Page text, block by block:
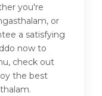
you're
or
a satisfying
now to
check out
the best